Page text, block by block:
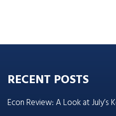
RECENT POSTS
Econ Review: A Look at July’s